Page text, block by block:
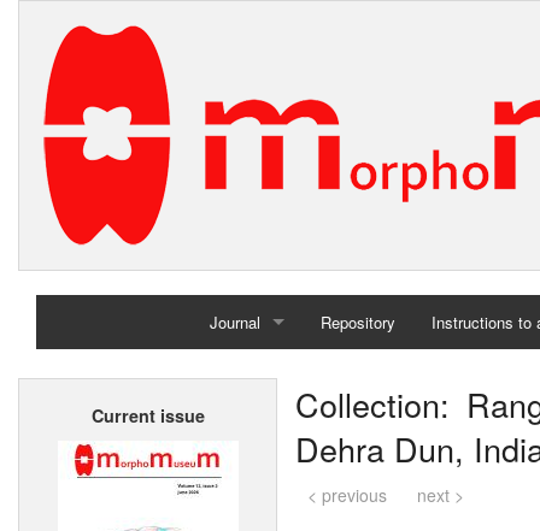
Journal
Home
Repository Instructions to
Current issue
Collection:
Dehra Dun,
< previous next >